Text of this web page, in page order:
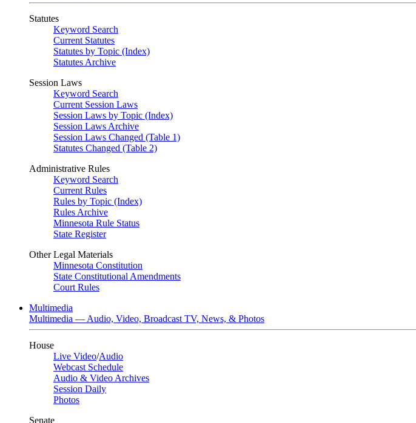
Statutes
Keyword Search
Current Statutes
Statutes by Topic (Index)
Statutes Archive
Session Laws
Keyword Search
Current Session Laws
Session Laws by Topic (Index)
Session Laws Archive
Session Laws Changed (Table 1)
Statutes Changed (Table 2)
Administrative Rules
Keyword Search
Current Rules
Rules by Topic (Index)
Rules Archive
Minnesota Rule Status
State Register
Other Legal Materials
Minnesota Constitution
State Constitutional Amendments
Court Rules
Multimedia
Multimedia — Audio, Video, Broadcast TV, News, & Photos
House
Live Video/Audio
Webcast Schedule
Audio & Video Archives
Session Daily
Photos
Senate